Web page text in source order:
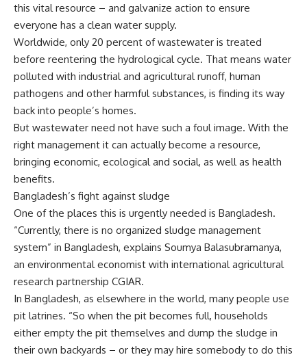
this vital resource – and galvanize action to ensure
everyone has a clean water supply.
Worldwide, only 20 percent of wastewater is treated
before reentering the hydrological cycle. That means water
polluted with industrial and agricultural runoff, human
pathogens and other harmful substances, is finding its way
back into people’s homes.
But wastewater need not have such a foul image. With the
right management it can actually become a resource,
bringing economic, ecological and social, as well as health
benefits.
Bangladesh’s fight against sludge
One of the places this is urgently needed is Bangladesh.
“Currently, there is no organized sludge management
system” in Bangladesh, explains Soumya Balasubramanya,
an environmental economist with international agricultural
research partnership CGIAR.
In Bangladesh, as elsewhere in the world, many people use
pit latrines. “So when the pit becomes full, households
either empty the pit themselves and dump the sludge in
their own backyards – or they may hire somebody to do this